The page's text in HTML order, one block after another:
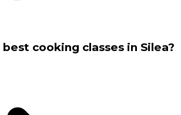
cooking classes in Silea?